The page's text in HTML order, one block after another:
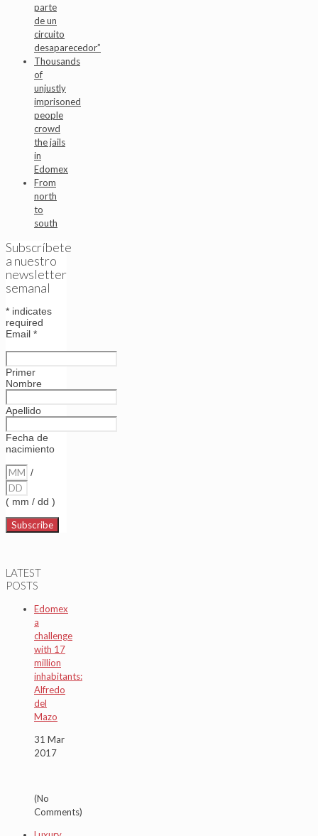
parte
de un
circuito
desaparecedor”
Thousands
of
unjustly
imprisoned
people
crowd
the jails
in
Edomex
From
north
to
south
Subscríbete
a nuestro
newsletter
semanal
* indicates
required
Email *
Primer
Nombre
Apellido
Fecha de
nacimiento
/
( mm / dd )
LATEST
POSTS
Edomex
a
challenge
with 17
million
inhabitants:
Alfredo
del
Mazo
31 Mar
2017
(No
Comments)